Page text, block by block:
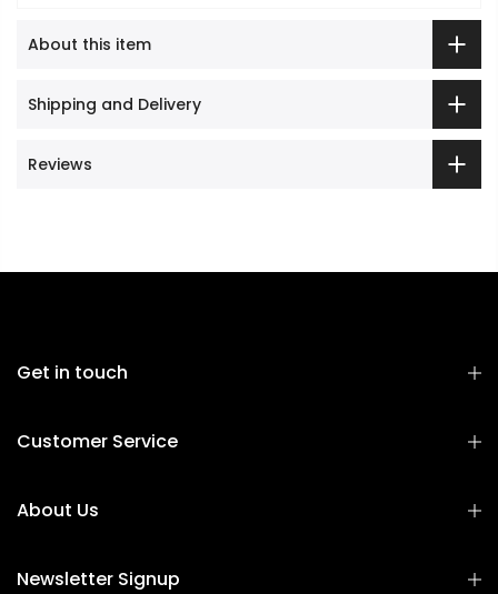
About this item
Shipping and Delivery
Reviews
Get in touch
Customer Service
About Us
Newsletter Signup